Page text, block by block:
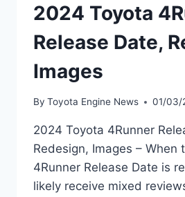
2024 Toyota
Release Date,
Images
By Toyota Engine News 01/03/
2024 Toyota 4Runner
Redesign, Images – When
4Runner Release Date is
likely receive mixed